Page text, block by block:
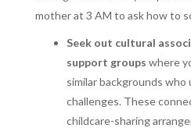
mother at 3 AM to ask how to
Seek out cultural
support groups where
similar backgrounds
challenges. These
childcare-sharing